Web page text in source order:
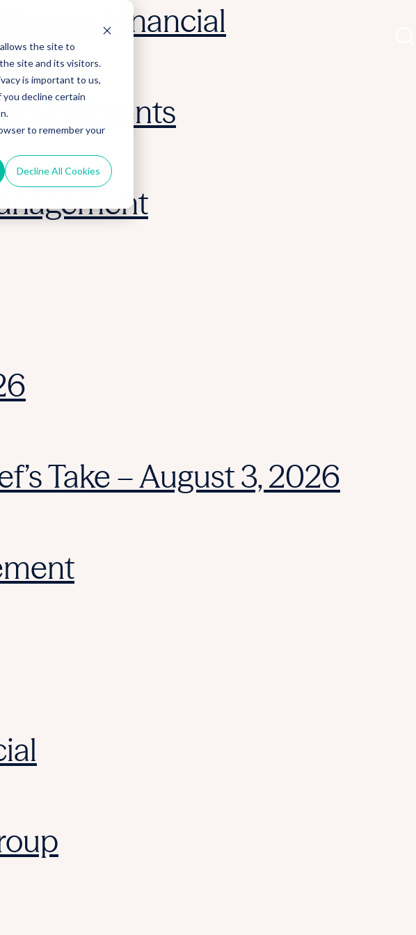
the site to
site and its visitors.
is important to us,
decline certain
to remember your
Decline All Cookies
Financial
Investments
Take – August 3, 2026